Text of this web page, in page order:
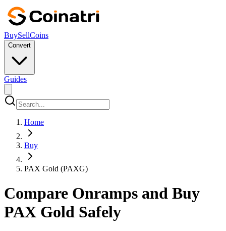
BuySellCoins
Convert
Guides
Home
Buy
PAX Gold (PAXG)
Compare Onramps and Buy
PAX Gold Safely